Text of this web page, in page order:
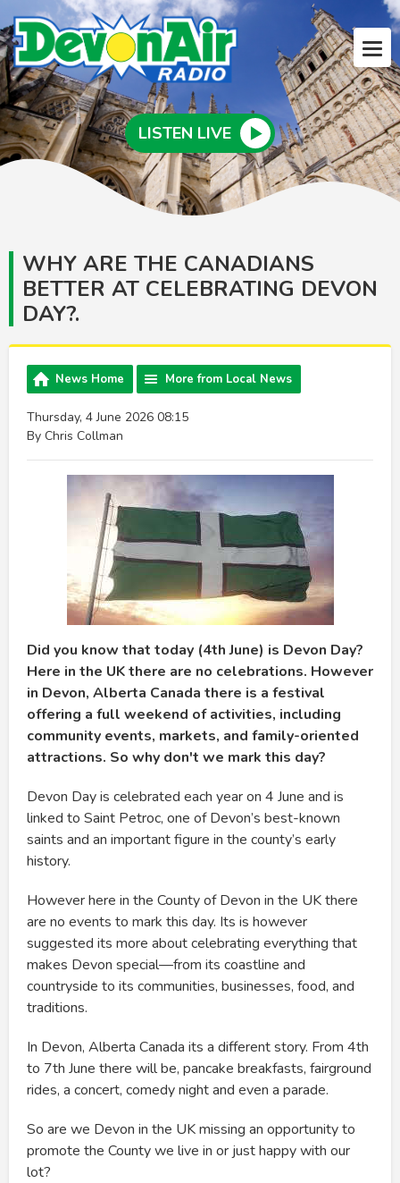
LISTEN LIVE
WHY ARE THE CANADIANS
BETTER AT CELEBRATING DEVON
DAY?.
News Home More from Local News
Thursday, 4 June 2026 08:15
By Chris Collman
Did you know that today (4th June) is Devon Day?
Here in the UK there are no celebrations. However
in Devon, Alberta Canada there is a festival
offering a full weekend of activities, including
community events, markets, and family-oriented
attractions. So why don't we mark this day?
Devon Day is celebrated each year on 4 June and is
linked to Saint Petroc, one of Devon’s best-known
saints and an important figure in the county’s early
history.
However here in the County of Devon in the UK there
are no events to mark this day. Its is however
suggested its more about celebrating everything that
makes Devon special—from its coastline and
countryside to its communities, businesses, food, and
traditions.
In Devon, Alberta Canada its a different story. From 4th
to 7th June there will be, pancake breakfasts, fairground
rides, a concert, comedy night and even a parade.
So are we Devon in the UK missing an opportunity to
promote the County we live in or just happy with our
lot?